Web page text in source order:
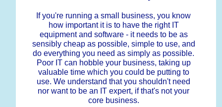
If you're running a small business, you know
how important it is to have the right IT
equipment and software - it needs to be as
sensibly cheap as possible, simple to use, and
do everything you need as simply as possible.
Poor IT can hobble your business, taking up
valuable time which you could be putting to
use. We understand that you shouldn't need
nor want to be an IT expert, if that's not your
core business.